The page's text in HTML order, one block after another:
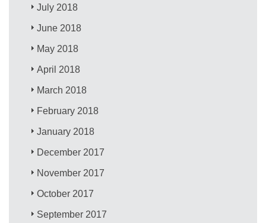
July 2018
June 2018
May 2018
April 2018
March 2018
February 2018
January 2018
December 2017
November 2017
October 2017
September 2017